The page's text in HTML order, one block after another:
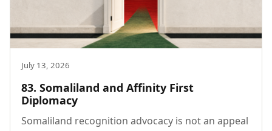
July 13, 2026
83. Somaliland and Affinity First
Diplomacy
Somaliland recognition advocacy is not an appeal